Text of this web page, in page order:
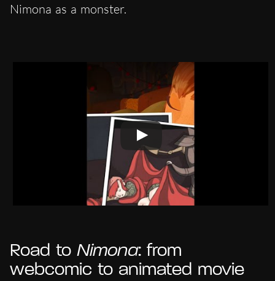
Nimona as a monster.
Road to Nimona: from
webcomic to animated movie